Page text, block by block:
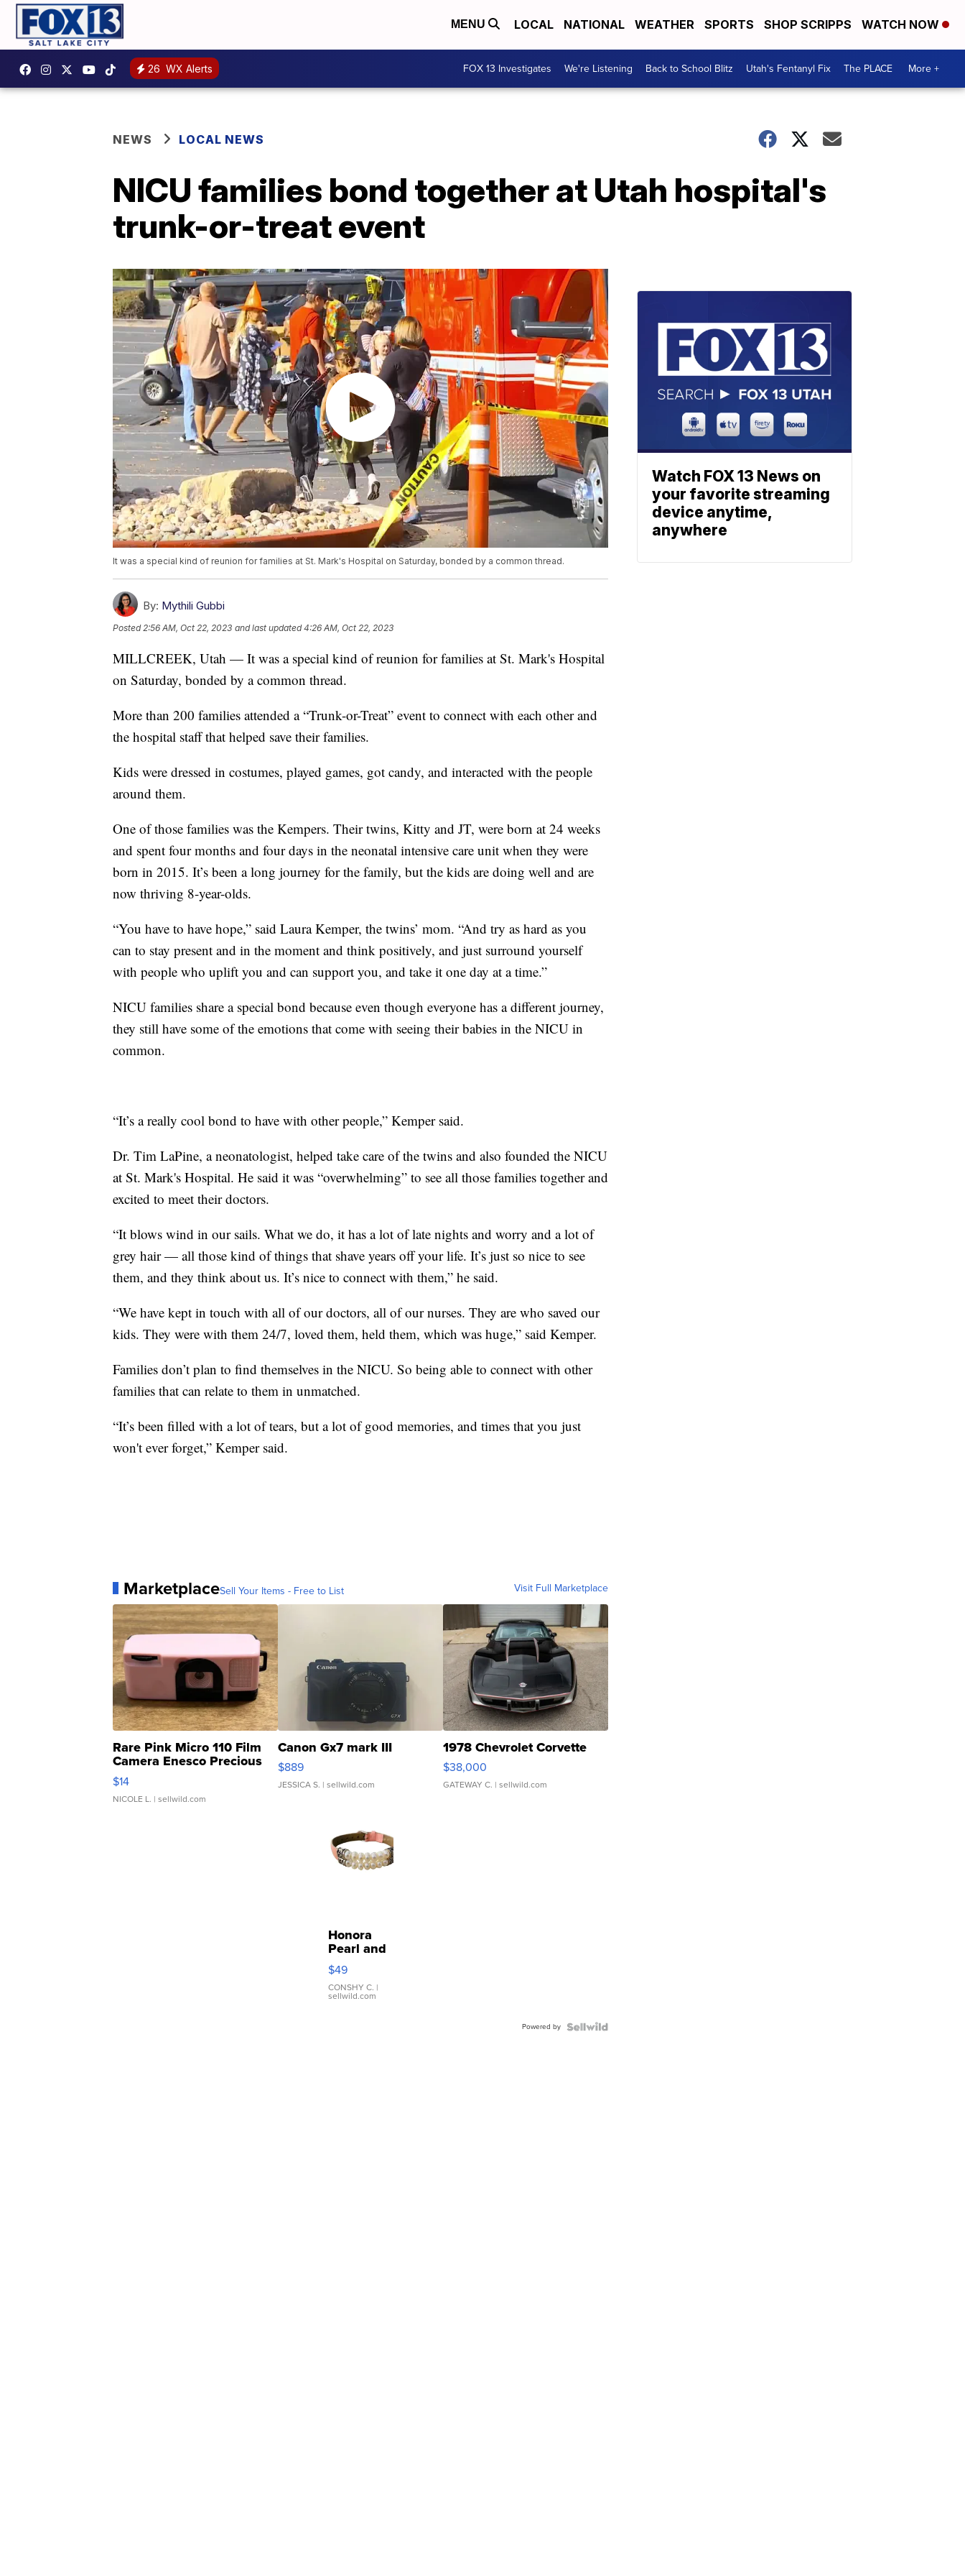
MENU LOCAL NATIONAL WEATHER SPORTS SHOP SCRIPPS WATCH NOW
26 WX Alerts FOX 13 Investigates We're Listening Back to School Blitz Utah's Fentanyl Fix The PLACE More +
NEWS LOCAL NEWS
NICU families bond together at Utah hospital's
trunk-or-treat event
It was a special kind of reunion for families at St. Mark's Hospital on Saturday, bonded by a common thread.
By: Mythili Gubbi
Posted 2:56 AM, Oct 22, 2023 and last updated 4:26 AM, Oct 22, 2023
MILLCREEK, Utah — It was a special kind of reunion for families at St. Mark's Hospital
on Saturday, bonded by a common thread.
More than 200 families attended a “Trunk-or-Treat” event to connect with each other and
the hospital staff that helped save their families.
Kids were dressed in costumes, played games, got candy, and interacted with the people
around them.
One of those families was the Kempers. Their twins, Kitty and JT, were born at 24 weeks
and spent four months and four days in the neonatal intensive care unit when they were
born in 2015. It’s been a long journey for the family, but the kids are doing well and are
now thriving 8-year-olds.
“You have to have hope,” said Laura Kemper, the twins’ mom. “And try as hard as you
can to stay present and in the moment and think positively, and just surround yourself
with people who uplift you and can support you, and take it one day at a time.”
NICU families share a special bond because even though everyone has a different journey,
they still have some of the emotions that come with seeing their babies in the NICU in
common.
“It’s a really cool bond to have with other people,” Kemper said.
Dr. Tim LaPine, a neonatologist, helped take care of the twins and also founded the NICU
at St. Mark's Hospital. He said it was “overwhelming” to see all those families together and
excited to meet their doctors.
“It blows wind in our sails. What we do, it has a lot of late nights and worry and a lot of
grey hair — all those kind of things that shave years off your life. It’s just so nice to see
them, and they think about us. It’s nice to connect with them,” he said.
“We have kept in touch with all of our doctors, all of our nurses. They are who saved our
kids. They were with them 24/7, loved them, held them, which was huge,” said Kemper.
Families don’t plan to find themselves in the NICU. So being able to connect with other
families that can relate to them in unmatched.
“It’s been filled with a lot of tears, but a lot of good memories, and times that you just
won't ever forget,” Kemper said.
MarketplaceSell Your Items - Free to List Visit Full Marketplace
Rare Pink Micro 110 Film
Camera Enesco Precious
Moments TD4
$14
NICOLE L. | sellwild.com
Canon Gx7 mark III
$889
JESSICA S. | sellwild.com
1978 Chevrolet Corvette
$38,000
GATEWAY C. | sellwild.com
Honora
Pearl and
Pink
Leather
Bracelet
Adjustable
$49
CONSHY C. |
sellwild.com
Powered by
Watch FOX 13 News on
your favorite streaming
device anytime,
anywhere